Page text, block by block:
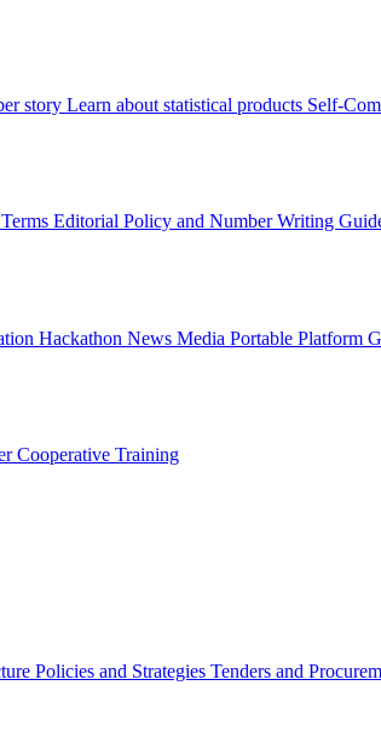
story Learn about statistical products Self-
Editorial Policy and Number Writing
Hackathon News Media Portable Platform
Cooperative Training
Policies and Strategies Tenders and